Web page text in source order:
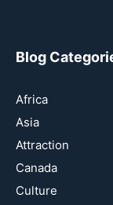
Blog
Africa
Asia
Attraction
Canada
Culture